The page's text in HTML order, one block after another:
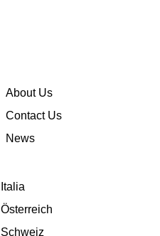
About Us
Contact Us
News
Italia
Österreich
Schweiz